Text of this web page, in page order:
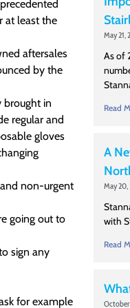
at least the
aftersales
by the
brought in
regular and
gloves
non-urgent
going out to
sign any
for example
May 21,
As of
Read
A
May 20,
with
Read